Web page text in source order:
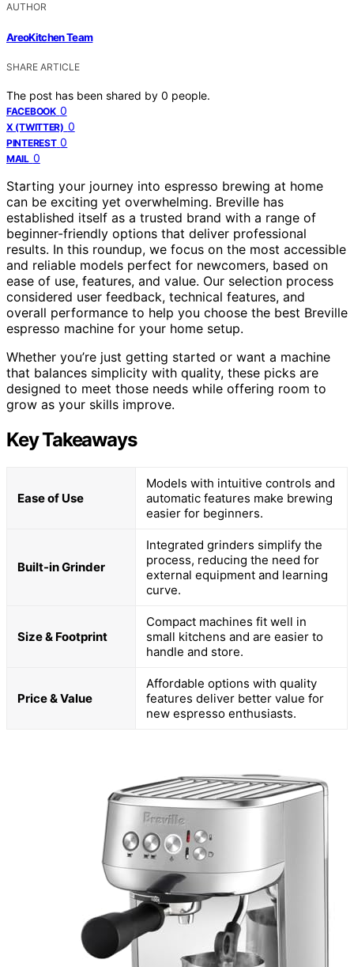
AUTHOR
AreoKitchen Team
SHARE ARTICLE
The post has been shared by 0 people.
FACEBOOK 0
X (TWITTER) 0
PINTEREST 0
MAIL 0
Starting your journey into espresso brewing at home
can be exciting yet overwhelming. Breville has
established itself as a trusted brand with a range of
beginner-friendly options that deliver professional
results. In this roundup, we focus on the most accessible
and reliable models perfect for newcomers, based on
ease of use, features, and value. Our selection process
considered user feedback, technical features, and
overall performance to help you choose the best Breville
espresso machine for your home setup.
Whether you’re just getting started or want a machine
that balances simplicity with quality, these picks are
designed to meet those needs while offering room to
grow as your skills improve.
Key Takeaways
Ease of Use
Models with intuitive controls and
automatic features make brewing
easier for beginners.
Built-in Grinder
Integrated grinders simplify the
process, reducing the need for
external equipment and learning
curve.
Size & Footprint
Compact machines fit well in
small kitchens and are easier to
handle and store.
Price & Value
Affordable options with quality
features deliver better value for
new espresso enthusiasts.